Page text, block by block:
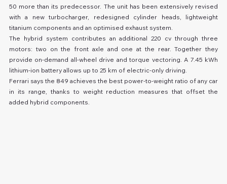
50 more than its predecessor. The unit has been extensively revised
with a new turbocharger, redesigned cylinder heads, lightweight
titanium components and an optimised exhaust system.
The hybrid system contributes an additional 220 cv through three
motors: two on the front axle and one at the rear. Together they
provide on-demand all-wheel drive and torque vectoring. A 7.45 kWh
lithium-ion battery allows up to 25 km of electric-only driving.
Ferrari says the 849 achieves the best power-to-weight ratio of any car
in its range, thanks to weight reduction measures that offset the
added hybrid components.